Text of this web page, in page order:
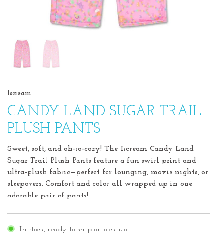
Iscream
CANDY LAND SUGAR TRAIL
PLUSH PANTS
Sweet, soft, and oh-so-cozy! The Iscream Candy Land
Sugar Trail Plush Pants feature a fun swirl print and
ultra-plush fabric—perfect for lounging, movie nights, or
sleepovers. Comfort and color all wrapped up in one
adorable pair of pants!
In stock, ready to ship or pick-up.